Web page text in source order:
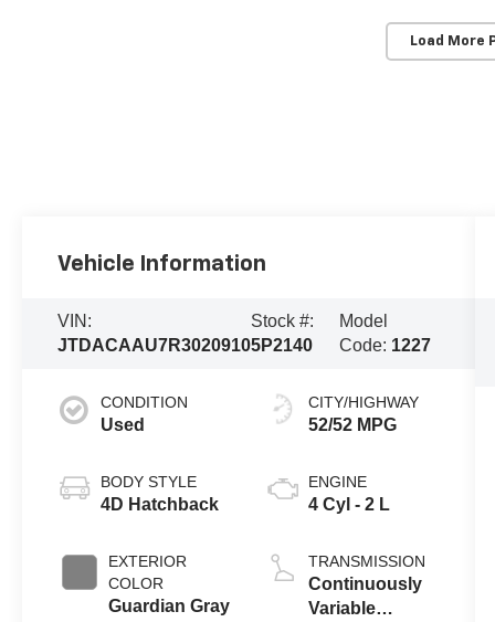
Load More
Vehicle Information
VIN:
JTDACAAU7R3020910
Stock #:
5P2140
Model
Code: 1227
CONDITION
Used
BODY STYLE
4D Hatchback
EXTERIOR
COLOR
Guardian Gray
CITY/HIGHWAY
52/52 MPG
ENGINE
4 Cyl - 2 L
TRANSMISSION
Continuously
Variable